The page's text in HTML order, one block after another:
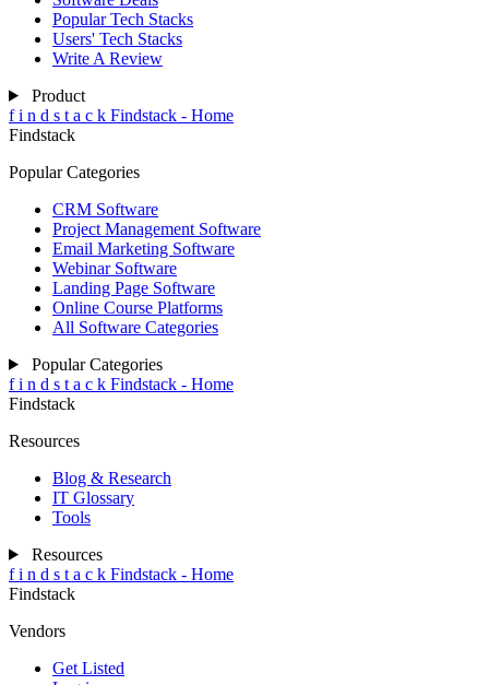
Popular Tech Stacks
Users' Tech Stacks
Write A Review
Product
f i n d s t a c k Findstack - Home
Findstack
Popular Categories
CRM Software
Project Management Software
Email Marketing Software
Webinar Software
Landing Page Software
Online Course Platforms
All Software Categories
Popular Categories
f i n d s t a c k Findstack - Home
Findstack
Resources
Blog & Research
IT Glossary
Tools
Resources
f i n d s t a c k Findstack - Home
Findstack
Vendors
Get Listed